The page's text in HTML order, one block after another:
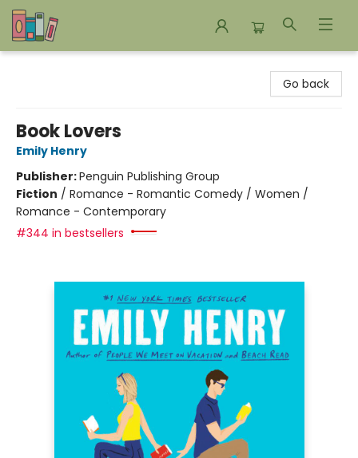
Go back
Book Lovers
Emily Henry
Publisher:Penguin Publishing Group
Fiction / Romance - Romantic Comedy / Women /
Romance - Contemporary
#344 in bestsellers